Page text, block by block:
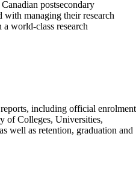
postsecondary
with managing their research
world-class research
including official enrolment
of Colleges, Universities,
well as retention, graduation and